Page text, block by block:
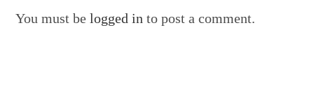
You must belogged in to post a comment.